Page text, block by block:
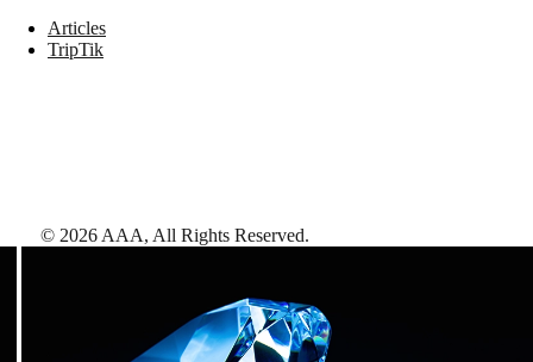
Articles
TripTik
© 2026 AAA, All Rights Reserved.